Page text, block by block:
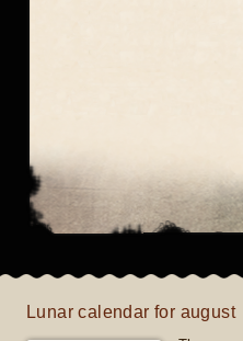
Lunar calendar for august